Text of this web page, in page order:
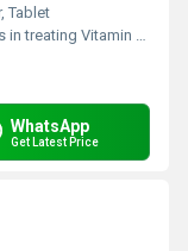
Tablet
B12 deficiency and supports nerve health
WhatsApp
Get Latest Price